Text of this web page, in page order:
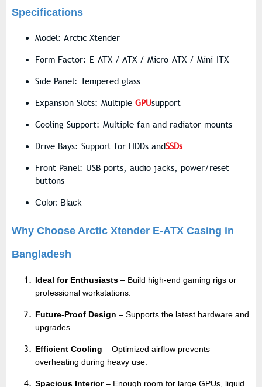
Specifications
Model: Arctic Xtender
Form Factor: E-ATX / ATX / Micro-ATX / Mini-ITX
Side Panel: Tempered glass
Expansion Slots: Multiple GPUsupport
Cooling Support: Multiple fan and radiator mounts
Drive Bays: Support for HDDs andSSDs
Front Panel: USB ports, audio jacks, power/reset
buttons
Color: Black
Why Choose Arctic Xtender E-ATX Casing in
Bangladesh
Ideal for Enthusiasts – Build high-end gaming rigs or
professional workstations.
Future-Proof Design – Supports the latest hardware and
upgrades.
Efficient Cooling – Optimized airflow prevents
overheating during heavy use.
Spacious Interior– Enough room for large GPUs, liquid